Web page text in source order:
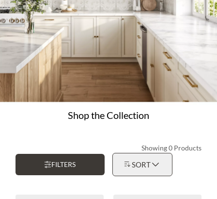
Shop the Collection
Showing 0 Products
FILTERS
SORT